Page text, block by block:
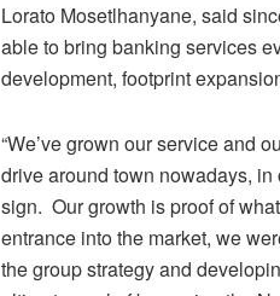
Lorato Mosetlhanyane, said
able to bring banking services
development, footprint
“We’ve grown our service and
drive around town nowadays,
sign. Our growth is proof of
entrance into the market, we
the group strategy and